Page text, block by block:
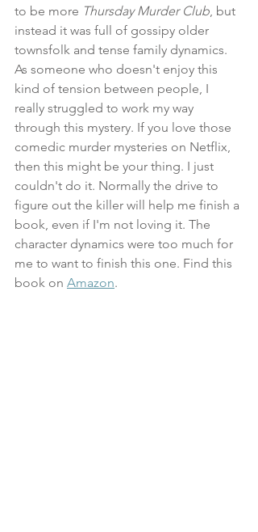
to be more Thursday Murder Club , but
instead it was full of gossipy older
townsfolk and tense family dynamics.
As someone who doesn't enjoy this
kind of tension between people, I
really struggled to work my way
through this mystery. If you love those
comedic murder mysteries on Netflix,
then this might be your thing. I just
couldn't do it. Normally the drive to
figure out the killer will help me finish a
book, even if I'm not loving it. The
character dynamics were too much for
me to want to finish this one. Find this
book on Amazon.